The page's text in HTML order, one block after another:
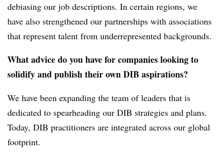
debiasing our job descriptions. In certain regions, we
have also strengthened our partnerships with associations
that represent talent from underrepresented backgrounds.
What advice do you have for companies looking to
solidify and publish their own DIB aspirations?
We have been expanding the team of leaders that is
dedicated to spearheading our DIB strategies and plans.
Today, DIB practitioners are integrated across our global
footprint.